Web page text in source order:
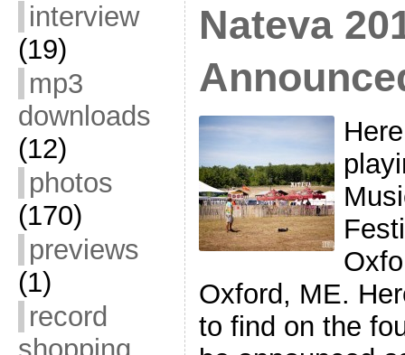
interview
(19)
mp3
downloads
(12)
photos
(170)
previews
(1)
record
Nateva
Oxford, ME.
to find on the